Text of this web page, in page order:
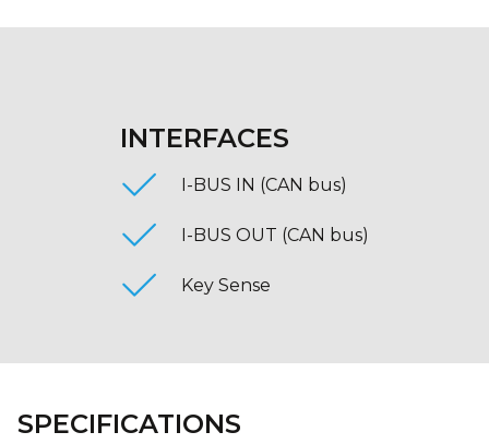
INTERFACES
I-BUS IN (CAN bus)
I-BUS OUT (CAN bus)
Key Sense
SPECIFICATIONS